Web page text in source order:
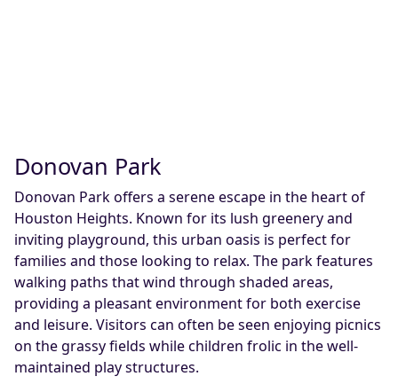
Donovan Park
Donovan Park offers a serene escape in the heart of
Houston Heights. Known for its lush greenery and
inviting playground, this urban oasis is perfect for
families and those looking to relax. The park features
walking paths that wind through shaded areas,
providing a pleasant environment for both exercise
and leisure. Visitors can often be seen enjoying picnics
on the grassy fields while children frolic in the well-
maintained play structures.